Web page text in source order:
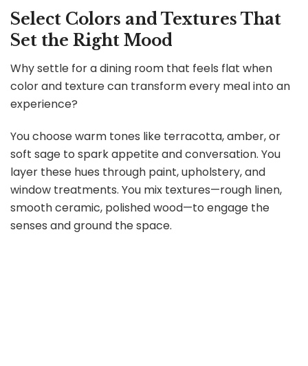
Select Colors and Textures That
Set the Right Mood
Why settle for a dining room that feels flat when
color and texture can transform every meal into an
experience?
You choose warm tones like terracotta, amber, or
soft sage to spark appetite and conversation. You
layer these hues through paint, upholstery, and
window treatments. You mix textures—rough linen,
smooth ceramic, polished wood—to engage the
senses and ground the space.